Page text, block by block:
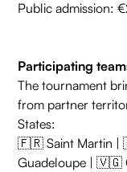
Public admission:
Participating
The tournament
from partner
States:
🇫🇷 Saint Martin |
Guadeloupe | 🇻🇬